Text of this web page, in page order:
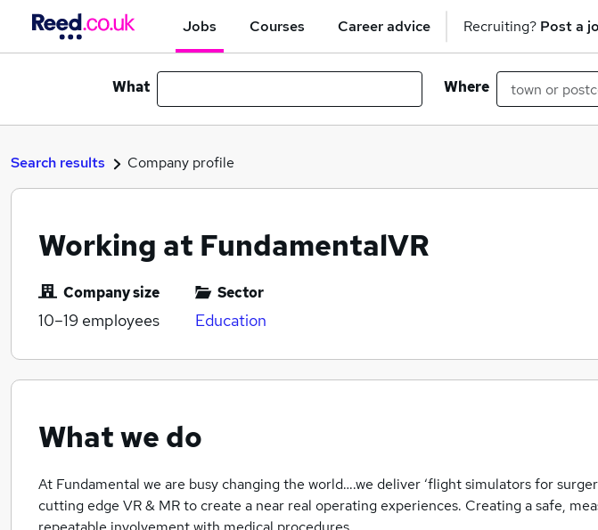
Jobs Courses Career advice Recruiting? Post a
What Where
Search results Company profile
Working at FundamentalVR
Company size
10–19 employees
Sector
Education
What we do
At Fundamental we are busy changing the world….we deliver ‘flight simulators for
cutting edge VR & MR to create a near real operating experiences. Creating a safe,